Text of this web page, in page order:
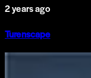
2 years ago
Turenscape